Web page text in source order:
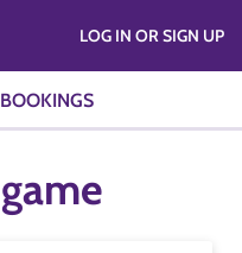
LOG IN OR SIGN UP